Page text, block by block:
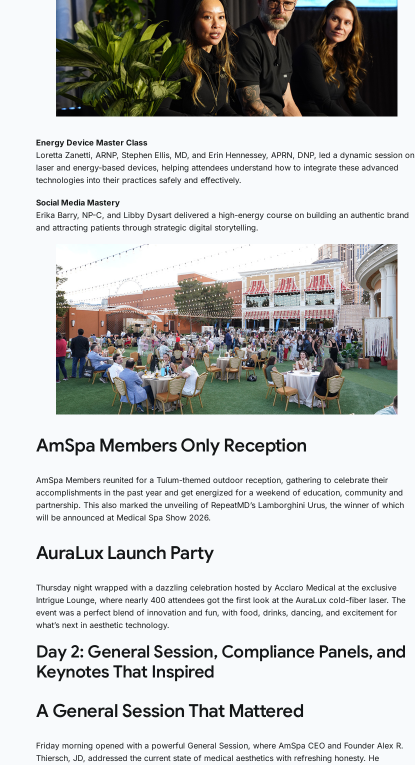
Energy Device Master Class
Loretta Zanetti, ARNP, Stephen Ellis, MD, and Erin Hennessey, APRN, DNP, led a dynamic session on
laser and energy-based devices, helping attendees understand how to integrate these advanced
technologies into their practices safely and effectively.
Social Media Mastery
Erika Barry, NP-C, and Libby Dysart delivered a high-energy course on building an authentic brand
and attracting patients through strategic digital storytelling.
AmSpa Members Only Reception
AmSpa Members reunited for a Tulum-themed outdoor reception, gathering to celebrate their
accomplishments in the past year and get energized for a weekend of education, community and
partnership. This also marked the unveiling of RepeatMD’s Lamborghini Urus, the winner of which
will be announced at Medical Spa Show 2026.
AuraLux Launch Party
Thursday night wrapped with a dazzling celebration hosted by Acclaro Medical at the exclusive
Intrigue Lounge, where nearly 400 attendees got the first look at the AuraLux cold-fiber laser. The
event was a perfect blend of innovation and fun, with food, drinks, dancing, and excitement for
what’s next in aesthetic technology.
Day 2: General Session, Compliance Panels, and
Keynotes That Inspired
A General Session That Mattered
Friday morning opened with a powerful General Session, where AmSpa CEO and Founder Alex R.
Thiersch, JD, addressed the current state of medical aesthetics with refreshing honesty. He